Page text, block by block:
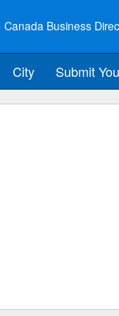
Canada Business
City Submit